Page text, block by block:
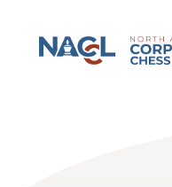
North American